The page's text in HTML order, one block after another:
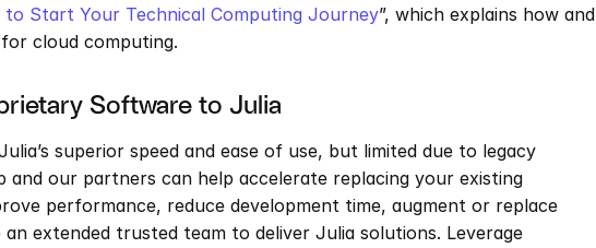
Start Your Technical Computing Journey”, which explains how and
cloud computing.
Software to Julia
superior speed and ease of use, but limited due to legacy
and our partners can help accelerate replacing your existing
performance, reduce development time, augment or replace
an extended trusted team to deliver Julia solutions. Leverage